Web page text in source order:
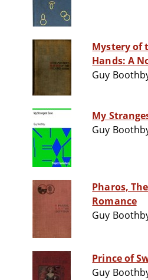
Mystery of
Hands: A
Guy
My
Guy
Pharos,
Romance
Guy
Prince of
Guy